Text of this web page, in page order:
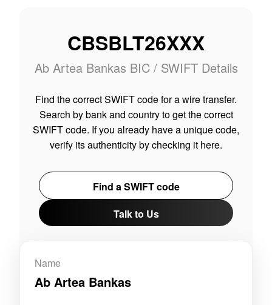
CBSBLT26XXX
Ab Artea Bankas BIC / SWIFT Details
Find the correct SWIFT code for a wire transfer.
Search by bank and country to get the correct
SWIFT code. If you already have a unique code,
verify its authenticity by checking it here.
Find a SWIFT code
Talk to Us
Name
Ab Artea Bankas